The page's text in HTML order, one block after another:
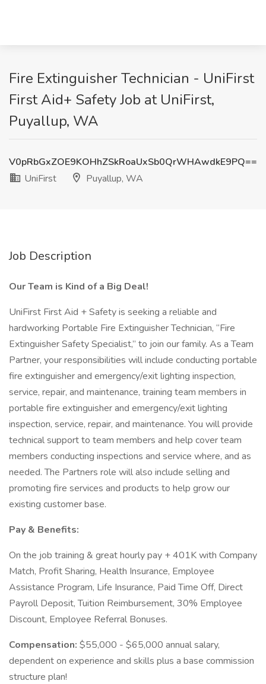
Fire Extinguisher Technician - UniFirst
First Aid+ Safety Job at UniFirst,
Puyallup, WA
V0pRbGxZOE9KOHhZSkRoaUxSb0QrWHAwdkE9PQ==
UniFirst
Puyallup, WA
Job Description
Our Team is Kind of a Big Deal!
UniFirst First Aid + Safety is seeking a reliable and
hardworking Portable Fire Extinguisher Technician, “Fire
Extinguisher Safety Specialist,” to join our family. As a Team
Partner, your responsibilities will include conducting portable
fire extinguisher and emergency/exit lighting inspection,
service, repair, and maintenance, training team members in
portable fire extinguisher and emergency/exit lighting
inspection, service, repair, and maintenance. You will provide
technical support to team members and help cover team
members conducting inspections and service where, and as
needed. The Partners role will also include selling and
promoting fire services and products to help grow our
existing customer base.
Pay & Benefits:
On the job training & great hourly pay + 401K with Company
Match, Profit Sharing, Health Insurance, Employee
Assistance Program, Life Insurance, Paid Time Off, Direct
Payroll Deposit, Tuition Reimbursement, 30% Employee
Discount, Employee Referral Bonuses.
Compensation: $55,000 - $65,000 annual salary,
dependent on experience and skills plus a base commission
structure plan!